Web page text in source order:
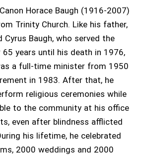
Horace Baugh (1916-2007)
Trinity Church. Like his father,
Cyrus Baugh, who served the
65 years until his death in 1976,
a full-time minister from 1950
in 1983. After that, he
religious ceremonies while
to the community at his office
even after blindness afflicted
his lifetime, he celebrated
2000 weddings and 2000